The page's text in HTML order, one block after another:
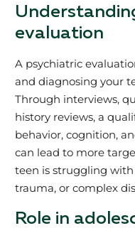
evaluation
A psychiatric
and diagnosing your
Through interviews,
history reviews, a
behavior, cognition,
can lead to more
teen is struggling with
trauma, or complex
Role in